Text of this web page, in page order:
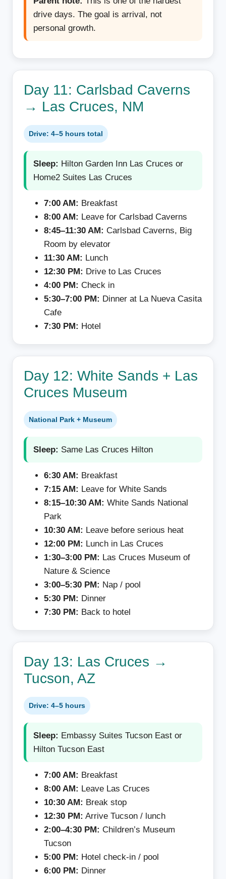
drive days. The goal is arrival, not
personal growth.
Day 11: Carlsbad Caverns
→ Las Cruces, NM
Drive: 4–5 hours total
Sleep: Hilton Garden Inn Las Cruces or
Home2 Suites Las Cruces
7:00 AM: Breakfast
8:00 AM: Leave for Carlsbad Caverns
8:45–11:30 AM: Carlsbad Caverns, Big
Room by elevator
11:30 AM: Lunch
12:30 PM: Drive to Las Cruces
4:00 PM: Check in
5:30–7:00 PM: Dinner at La Nueva Casita
Cafe
7:30 PM: Hotel
Day 12: White Sands + Las
Cruces Museum
National Park + Museum
Sleep: Same Las Cruces Hilton
6:30 AM: Breakfast
7:15 AM: Leave for White Sands
8:15–10:30 AM: White Sands National
Park
10:30 AM: Leave before serious heat
12:00 PM: Lunch in Las Cruces
1:30–3:00 PM: Las Cruces Museum of
Nature & Science
3:00–5:30 PM: Nap / pool
5:30 PM: Dinner
7:30 PM: Back to hotel
Day 13: Las Cruces →
Tucson, AZ
Drive: 4–5 hours
Sleep: Embassy Suites Tucson East or
Hilton Tucson East
7:00 AM: Breakfast
8:00 AM: Leave Las Cruces
10:30 AM: Break stop
12:30 PM: Arrive Tucson / lunch
2:00–4:30 PM: Children’s Museum
Tucson
5:00 PM: Hotel check-in / pool
6:00 PM: Dinner